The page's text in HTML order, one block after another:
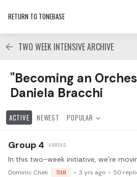
RETURN TO TONEBASE
TWO WEEK INTENSIVE ARCHIVE
"Becoming an Orchestra" TWI
"Becoming an
Daniela Bracchi
ACTIVE NEWEST POPULAR
Group 4
Dominic Cheli TEAM 3 yrs ago 50